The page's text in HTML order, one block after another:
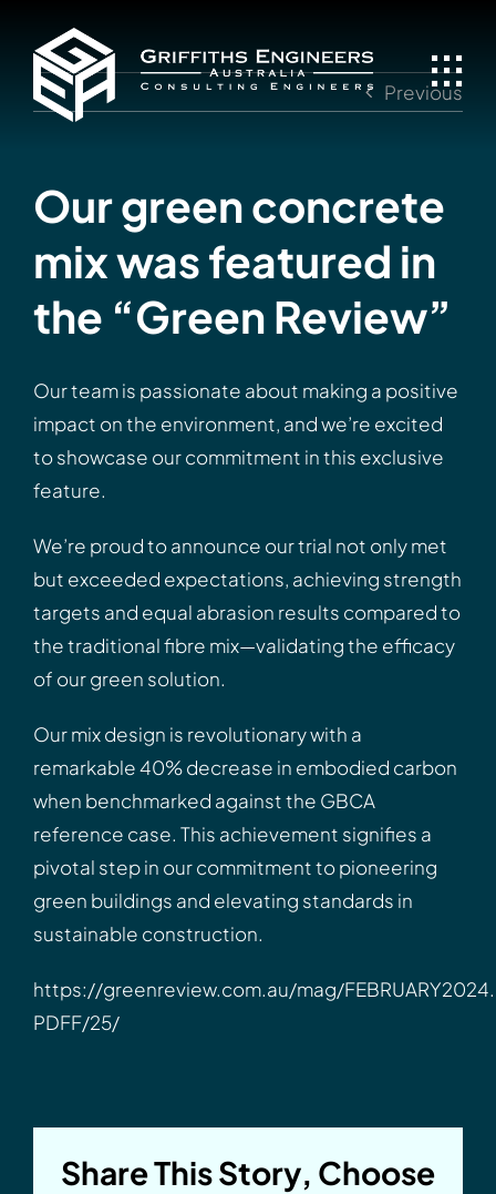
content
Previous
Our green concrete
mix was featured in
the “Green Review”
Our team is passionate about making a positive
impact on the environment, and we’re excited
to showcase our commitment in this exclusive
feature.
We’re proud to announce our trial not only met
but exceeded expectations, achieving strength
targets and equal abrasion results compared to
the traditional fibre mix—validating the efficacy
of our green solution.
Our mix design is revolutionary with a
remarkable 40% decrease in embodied carbon
when benchmarked against the GBCA
reference case. This achievement signifies a
pivotal step in our commitment to pioneering
green buildings and elevating standards in
sustainable construction.
https://greenreview.com.au/mag/
PDFF/25/
Share This Story, Choose